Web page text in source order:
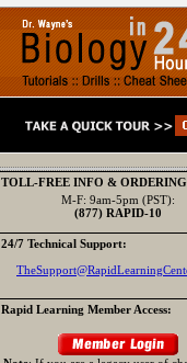
TOLL-FREE INFO &
M-F: 9am-5pm (PST):
(877) RAPID-10
24/7 Technical Support:
Rapid Learning Member Access: